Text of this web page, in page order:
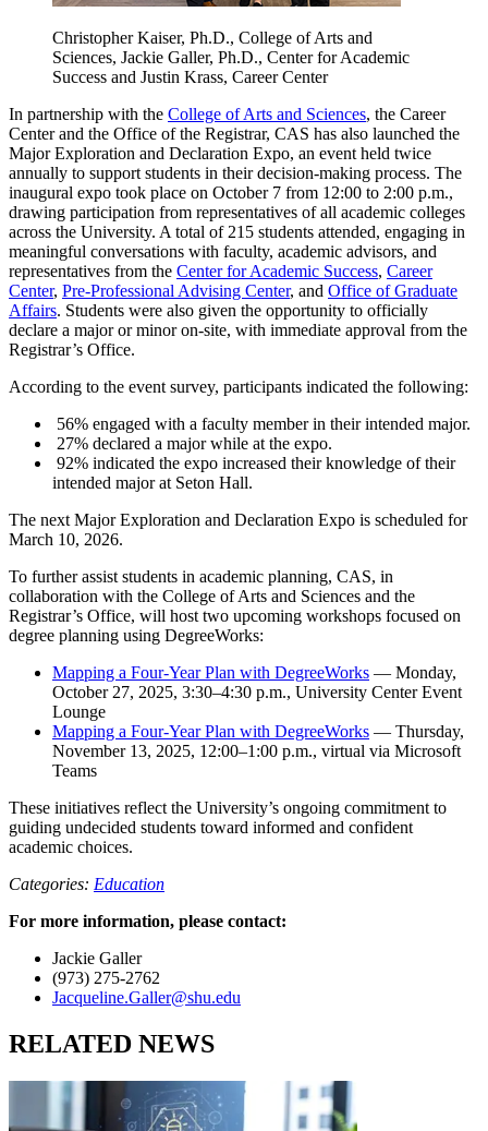
Christopher Kaiser, Ph.D., College of Arts and
Sciences, Jackie Galler, Ph.D., Center for Academic
Success and Justin Krass, Career Center
In partnership with the College of Arts and Sciences, the Career
Center and the Office of the Registrar, CAS has also launched the
Major Exploration and Declaration Expo, an event held twice
annually to support students in their decision-making process. The
inaugural expo took place on October 7 from 12:00 to 2:00 p.m.,
drawing participation from representatives of all academic colleges
across the University. A total of 215 students attended, engaging in
meaningful conversations with faculty, academic advisors, and
representatives from the Center for Academic Success, Career
Center, Pre-Professional Advising Center, and Office of Graduate
Affairs. Students were also given the opportunity to officially
declare a major or minor on-site, with immediate approval from the
Registrar’s Office.
According to the event survey, participants indicated the following:
56% engaged with a faculty member in their intended major.
27% declared a major while at the expo.
92% indicated the expo increased their knowledge of their
intended major at Seton Hall.
The next Major Exploration and Declaration Expo is scheduled for
March 10, 2026.
To further assist students in academic planning, CAS, in
collaboration with the College of Arts and Sciences and the
Registrar’s Office, will host two upcoming workshops focused on
degree planning using DegreeWorks:
Mapping a Four-Year Plan with DegreeWorks — Monday,
October 27, 2025, 3:30–4:30 p.m., University Center Event
Lounge
Mapping a Four-Year Plan with DegreeWorks — Thursday,
November 13, 2025, 12:00–1:00 p.m., virtual via Microsoft
Teams
These initiatives reflect the University’s ongoing commitment to
guiding undecided students toward informed and confident
academic choices.
Categories: Education
For more information, please contact:
Jackie Galler
(973) 275-2762
Jacqueline.Galler@shu.edu
RELATED NEWS